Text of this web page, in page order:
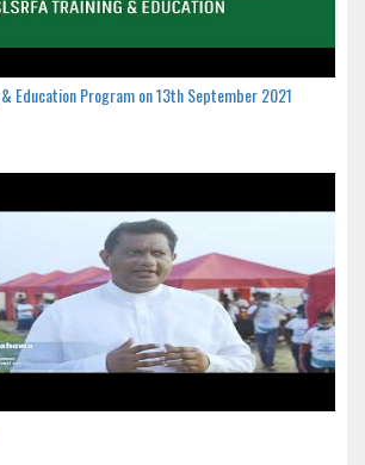
& Education Program on 13th September 2021